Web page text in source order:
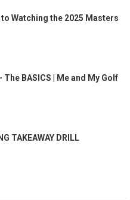
Watching the 2025 Masters
The BASICS | Me and My Golf
TAKEAWAY DRILL